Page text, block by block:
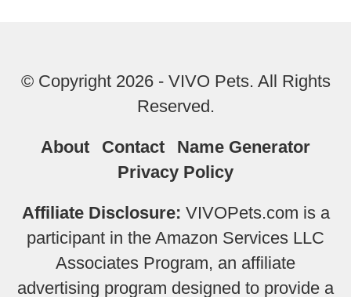
© Copyright 2026 - VIVO Pets. All Rights
Reserved.
About Contact
Name Generator
Privacy Policy
Affiliate Disclosure: VIVOPets.com is a
participant in the Amazon Services LLC
Associates Program, an affiliate
advertising program designed to provide a